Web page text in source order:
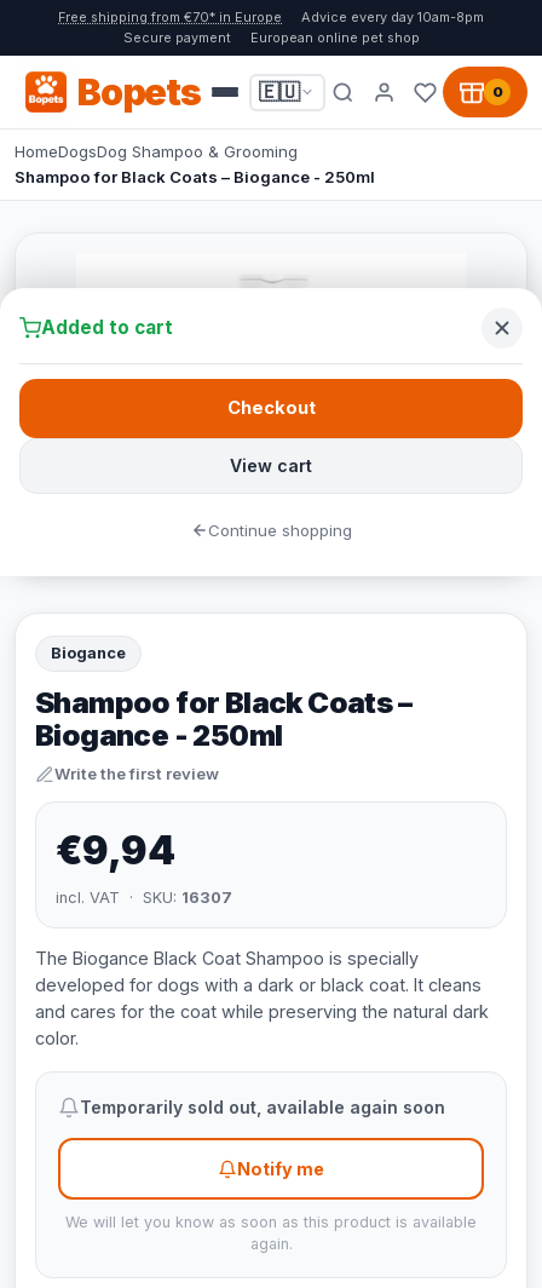
Free shipping from €70* in Europe
Advice every day 10am-8pm
Secure payment
European online pet shop
Bopets 🇪🇺 0
HomeDogsDog Shampoo & Grooming
Shampoo for Black Coats – Biogance - 250ml
Biogance
Shampoo for Black Coats –
Biogance - 250ml
Write the first review
€9,94
incl. VAT · SKU: 16307
The Biogance Black Coat Shampoo is specially
developed for dogs with a dark or black coat. It cleans
and cares for the coat while preserving the natural dark
color.
Temporarily sold out, available again soon
Notify me
We will let you know as soon as this product is available
again.
Added to cart
View cart
Checkout
Continue shopping